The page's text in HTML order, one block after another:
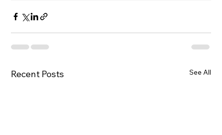
Recent Posts See All